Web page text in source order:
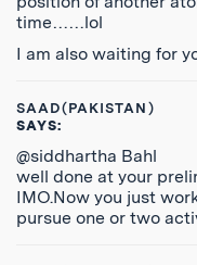
time……lol
I am also waiting for
SAAD(PAKISTAN)
SAYS:
@siddhartha Bahl
well done at your
IMO.Now you just
pursue one or two